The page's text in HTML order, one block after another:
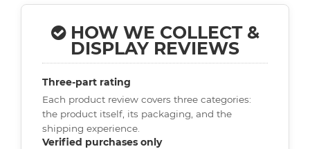
HOW WE COLLECT &
DISPLAY REVIEWS
Three-part rating
Each product review covers three categories:
the product itself, its packaging, and the
shipping experience.
Verified purchases only